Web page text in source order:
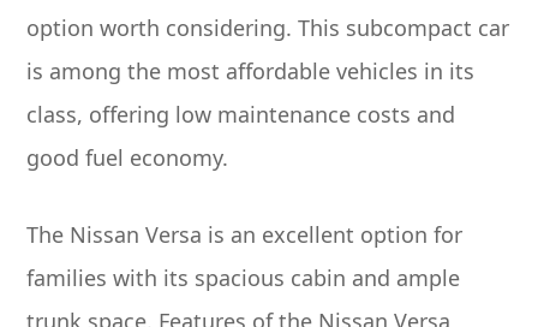
option worth considering. This subcompact car
is among the most affordable vehicles in its
class, offering low maintenance costs and
good fuel economy.
The Nissan Versa is an excellent option for
families with its spacious cabin and ample
trunk space. Features of the Nissan Versa